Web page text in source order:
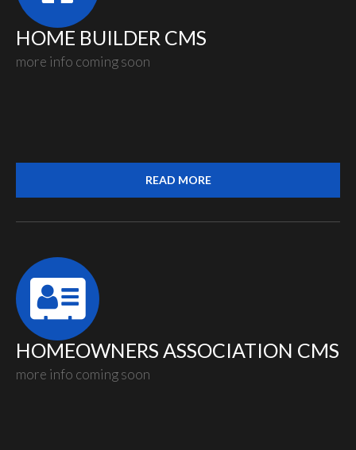
HOME BUILDER CMS
more info coming soon
READ MORE
HOMEOWNERS ASSOCIATION CMS
more info coming soon